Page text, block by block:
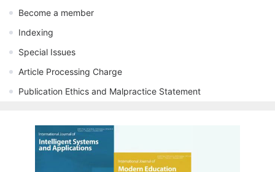
Become a member
Indexing
Special Issues
Article Processing Charge
Publication Ethics and Malpractice Statement